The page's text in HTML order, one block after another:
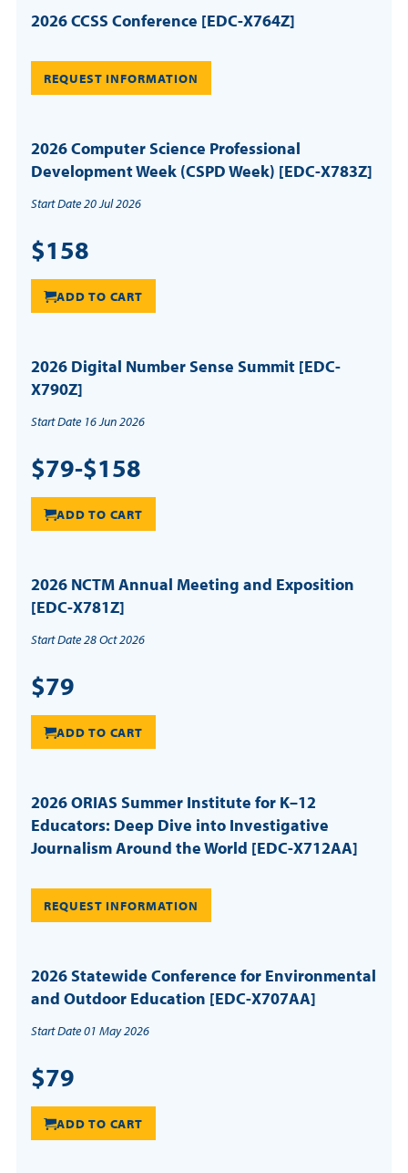
2026 CCSS Conference [EDC-X764Z]
REQUEST INFORMATION
2026 Computer Science Professional
Development Week (CSPD Week) [EDC-X783Z]
Start Date 20 Jul 2026
$158
ADD TO CART
2026 Digital Number Sense Summit [EDC-
X790Z]
Start Date 16 Jun 2026
$79-$158
ADD TO CART
2026 NCTM Annual Meeting and Exposition
[EDC-X781Z]
Start Date 28 Oct 2026
$79
ADD TO CART
2026 ORIAS Summer Institute for K–12
Educators: Deep Dive into Investigative
Journalism Around the World [EDC-X712AA]
REQUEST INFORMATION
2026 Statewide Conference for Environmental
and Outdoor Education [EDC-X707AA]
Start Date 01 May 2026
$79
ADD TO CART